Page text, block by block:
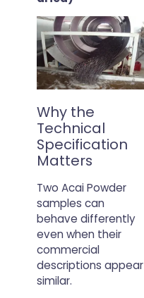
Why the
Technical
Specification
Matters
Two Acai Powder
samples can
behave differently
even when their
commercial
descriptions appear
similar.